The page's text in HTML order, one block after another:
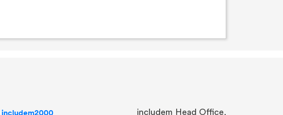
includem2000
includem Head Office,